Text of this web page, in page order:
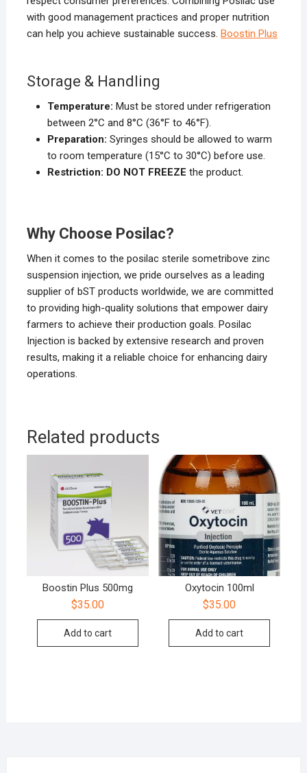
with good management practices and proper nutrition
can help you achieve sustainable success. Boostin Plus
Storage & Handling
Temperature: Must be stored under refrigeration
between 2°C and 8°C (36°F to 46°F).
Preparation: Syringes should be allowed to warm
to room temperature (15°C to 30°C) before use.
Restriction: DO NOT FREEZE the product.
Why Choose Posilac?
When it comes to the posilac sterile sometribove zinc
suspension injection, we pride ourselves as a leading
supplier of bST products worldwide, we are committed
to providing high-quality solutions that empower dairy
farmers to achieve their production goals. Posilac
Injection is backed by extensive research and proven
results, making it a reliable choice for enhancing dairy
operations.
Related products
Boostin Plus 500mg
$35.00
Add to cart
Oxytocin 100ml
$35.00
Add to cart